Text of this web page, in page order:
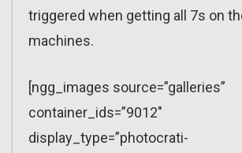
triggered when getting all 7s on
machines.
[ngg_images source=”galleries”
container_ids=”9012″
display_type=”photocrati-